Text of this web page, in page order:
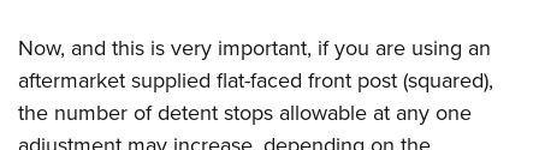
Now, and this is very important, if you are using an
aftermarket supplied flat-faced front post (squared),
the number of detent stops allowable at any one